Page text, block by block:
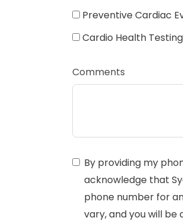
Preventive Cardiac
Cardio Health Testing
Comments
By providing my
acknowledge that
phone number for
vary, and you will be